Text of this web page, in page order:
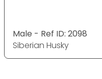
Male - Ref ID: 2098
Siberian Husky